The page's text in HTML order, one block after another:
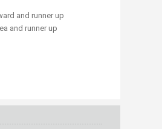
and runner up
and runner up